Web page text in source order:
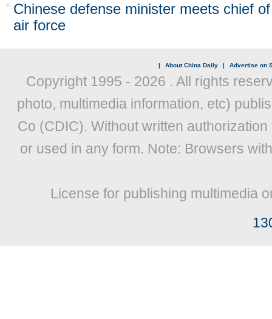
Chinese defense minister meets chief
air force
| About China Daily | Advertise on
Copyright 1995 - 2026 . All rights
photo, multimedia information, etc)
Co (CDIC). Without written
or used in any form. Note: Browsers
License for publishing multimedia